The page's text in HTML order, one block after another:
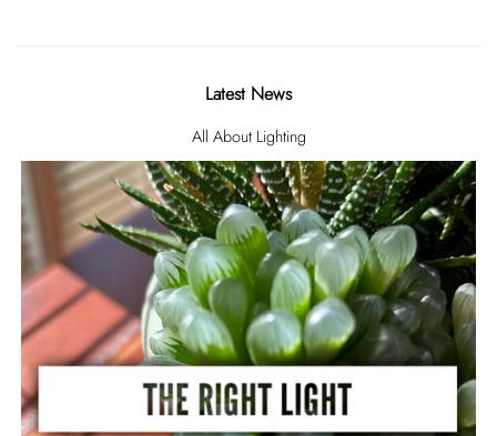
Latest News
All About Lighting